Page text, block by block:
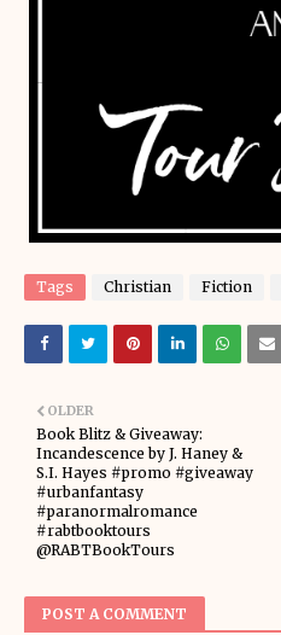
Tags Christian Fiction
OLDER
Book Blitz & Giveaway:
Incandescence by J. Haney &
S.I. Hayes #promo #giveaway
#urbanfantasy
#paranormalromance
#rabtbooktours
@RABTBookTours
POST A COMMENT